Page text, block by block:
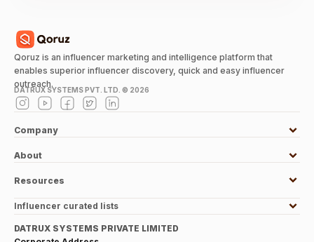
Qoruz is an influencer marketing and intelligence platform that
enables superior influencer discovery, quick and easy influencer
outreach.
DATRUX SYSTEMS PVT. LTD. © 2026
Company
About
Resources
Influencer curated lists
DATRUX SYSTEMS PRIVATE LIMITED